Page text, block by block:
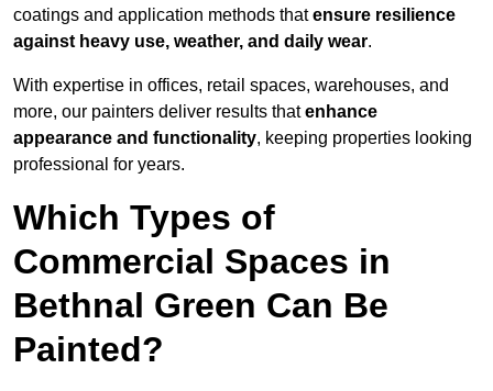
coatings and application methods thatensure resilience
against heavy use, weather, and daily wear.
With expertise in offices, retail spaces, warehouses, and
more, our painters deliver results thatenhance
appearance and functionality, keeping properties looking
professional for years.
Which Types of
Commercial Spaces in
Bethnal Green Can Be
Painted?